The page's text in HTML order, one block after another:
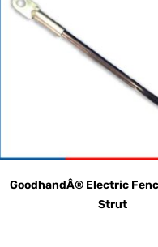
GoodhandÂ® Electric
Strut